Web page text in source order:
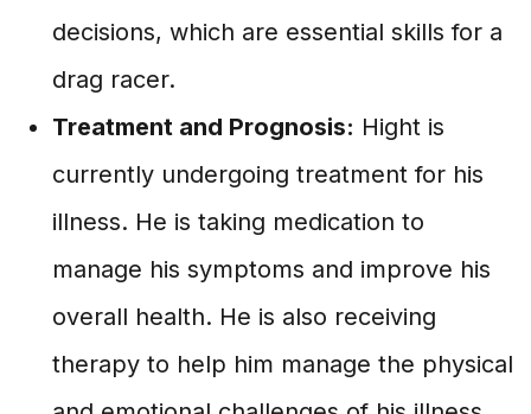
decisions, which are essential skills for a
drag racer.
Treatment and Prognosis: Hight is
currently undergoing treatment for his
illness. He is taking medication to
manage his symptoms and improve his
overall health. He is also receiving
therapy to help him manage the physical